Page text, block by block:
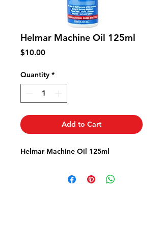
Helmar Machine Oil 125ml
$10.00Price
Quantity *
Add to Cart
Helmar Machine Oil 125ml